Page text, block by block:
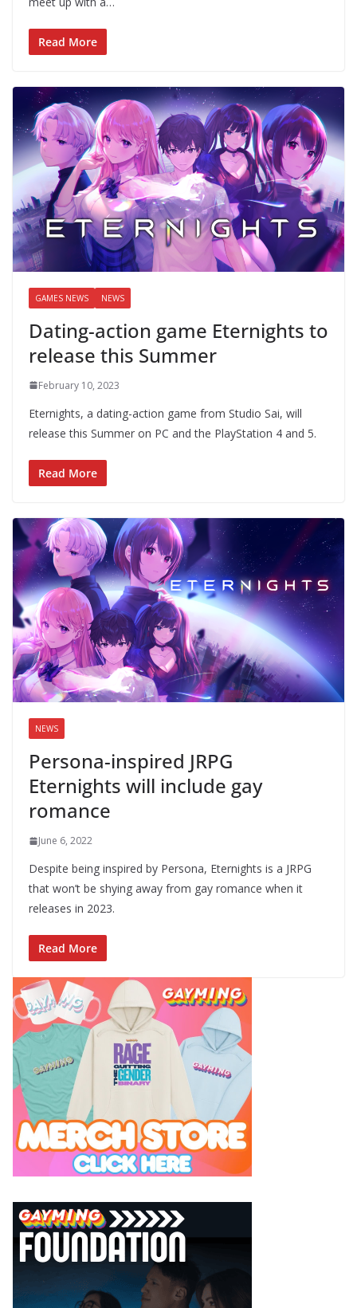
Read More
GAMES NEWS NEWS
Dating-action game Eternights to
release this Summer
February 10, 2023
Eternights, a dating-action game from Studio Sai, will
release this Summer on PC and the PlayStation 4 and 5.
Read More
NEWS
Persona-inspired JRPG
Eternights will include gay
romance
June 6, 2022
Despite being inspired by Persona, Eternights is a JRPG
that won’t be shying away from gay romance when it
releases in 2023.
Read More